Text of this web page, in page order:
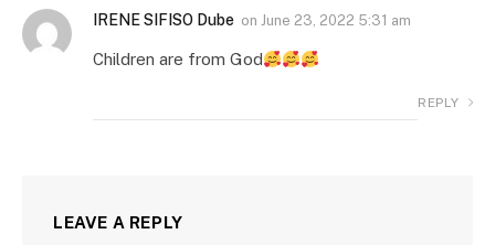
IRENE SIFISO Dube on June 23, 2022 5:31 am
Children are from God
REPLY
LEAVE A REPLY